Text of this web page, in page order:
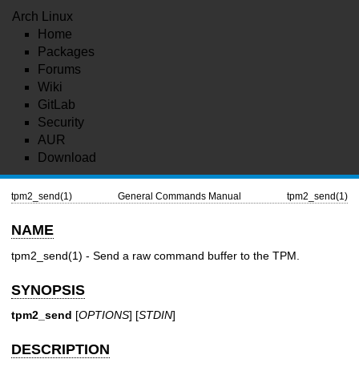
Arch Linux
Home
Packages
Forums
Wiki
GitLab
Security
AUR
Download
tpm2_send(1) General Commands Manual tpm2_send(1)
NAME
tpm2_send(1) - Send a raw command buffer to the TPM.
SYNOPSIS
tpm2_send [OPTIONS] [STDIN]
DESCRIPTION